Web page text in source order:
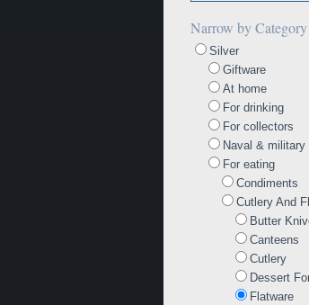
Narrow by Category
Silver
Giftware
At home
For drinking
For collectors
Naval & military
For eating
Condiments
Cutlery And
Butter
Canteens
Cutlery
Dessert
Flatware